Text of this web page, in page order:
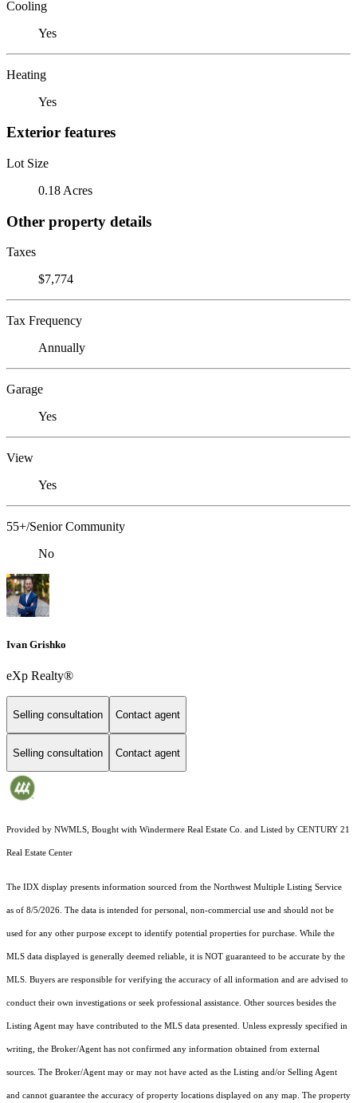
Cooling
Yes
Heating
Yes
Exterior features
Lot Size
0.18 Acres
Other property details
Taxes
$7,774
Tax Frequency
Annually
Garage
Yes
View
Yes
55+/Senior Community
No
Ivan Grishko
eXp Realty®
Selling consultation Contact agent
Selling consultation Contact agent
Provided by NWMLS, Bought with Windermere Real Estate Co. and Listed by CENTURY 21
Real Estate Center
The IDX display presents information sourced from the Northwest Multiple Listing Service
as of 8/5/2026. The data is intended for personal, non-commercial use and should not be
used for any other purpose except to identify potential properties for purchase. While the
MLS data displayed is generally deemed reliable, it is NOT guaranteed to be accurate by the
MLS. Buyers are responsible for verifying the accuracy of all information and are advised to
conduct their own investigations or seek professional assistance. Other sources besides the
Listing Agent may have contributed to the MLS data presented. Unless expressly specified in
writing, the Broker/Agent has not confirmed any information obtained from external
sources. The Broker/Agent may or may not have acted as the Listing and/or Selling Agent
and cannot guarantee the accuracy of property locations displayed on any map. The property